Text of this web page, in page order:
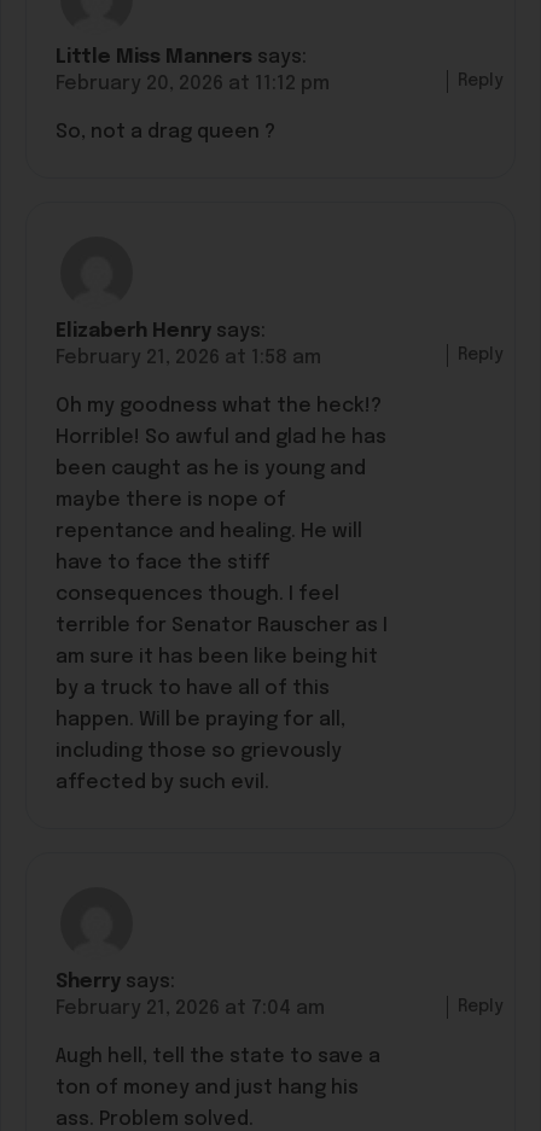
Little Miss Manners says:
February 20, 2026 at 11:12 pm
So, not a drag queen ?
Reply
Elizaberh Henry says:
February 21, 2026 at 1:58 am
Oh my goodness what the heck!?
Horrible! So awful and glad he has
been caught as he is young and
maybe there is nope of
repentance and healing. He will
have to face the stiff
consequences though. I feel
terrible for Senator Rauscher as I
am sure it has been like being hit
by a truck to have all of this
happen. Will be praying for all,
including those so grievously
affected by such evil.
Reply
Sherry says:
February 21, 2026 at 7:04 am
Augh hell, tell the state to save a
ton of money and just hang his
ass. Problem solved.
Reply